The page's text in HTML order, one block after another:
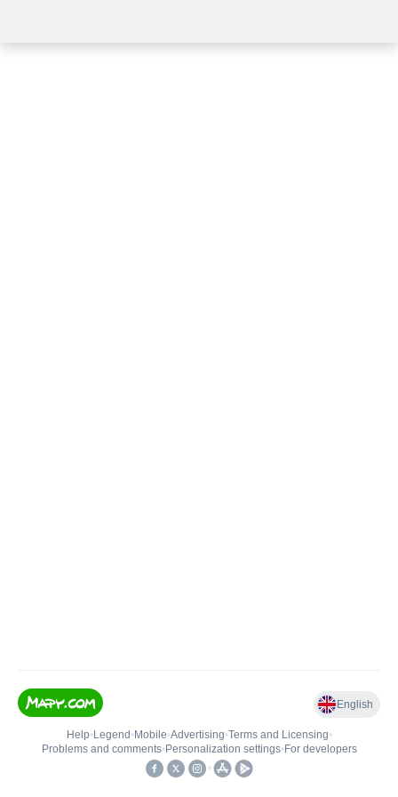
English
Help• Legend • Mobile•Advertising•Terms and Licensing•
Problems and comments• Personalization settings• For developers
•